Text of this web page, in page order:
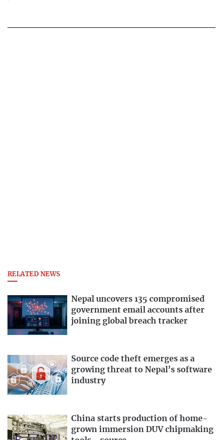
RELATED NEWS
Nepal uncovers 135 compromised
government email accounts after
joining global breach tracker
Source code theft emerges as a
growing threat to Nepal’s software
industry
China starts production of home-
grown immersion DUV chipmaking